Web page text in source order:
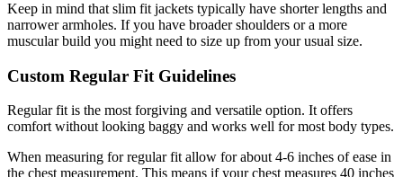
Keep in mind that slim fit jackets typically have shorter lengths and
narrower armholes. If you have broader shoulders or a more
muscular build you might need to size up from your usual size.
Custom Regular Fit Guidelines
Regular fit is the most forgiving and versatile option. It offers
comfort without looking baggy and works well for most body types.
When measuring for regular fit allow for about 4-6 inches of ease in
the chest measurement. This means if your chest measures 40 inches